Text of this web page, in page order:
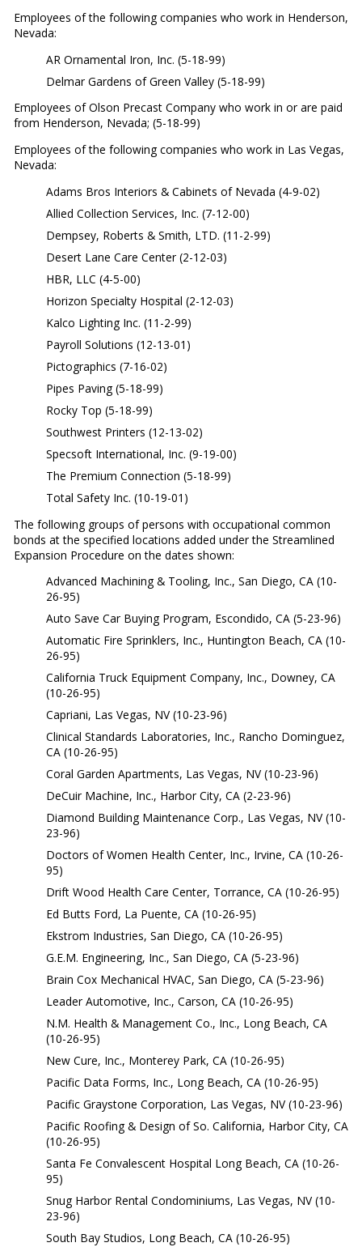
Employees of the following companies who work in Henderson,
Nevada:
AR Ornamental Iron, Inc. (5-18-99)
Delmar Gardens of Green Valley (5-18-99)
Employees of Olson Precast Company who work in or are paid
from Henderson, Nevada; (5-18-99)
Employees of the following companies who work in Las Vegas,
Nevada:
Adams Bros Interiors & Cabinets of Nevada (4-9-02)
Allied Collection Services, Inc. (7-12-00)
Dempsey, Roberts & Smith, LTD. (11-2-99)
Desert Lane Care Center (2-12-03)
HBR, LLC (4-5-00)
Horizon Specialty Hospital (2-12-03)
Kalco Lighting Inc. (11-2-99)
Payroll Solutions (12-13-01)
Pictographics (7-16-02)
Pipes Paving (5-18-99)
Rocky Top (5-18-99)
Southwest Printers (12-13-02)
Specsoft International, Inc. (9-19-00)
The Premium Connection (5-18-99)
Total Safety Inc. (10-19-01)
The following groups of persons with occupational common
bonds at the specified locations added under the Streamlined
Expansion Procedure on the dates shown:
Advanced Machining & Tooling, Inc., San Diego, CA (10-
26-95)
Auto Save Car Buying Program, Escondido, CA (5-23-96)
Automatic Fire Sprinklers, Inc., Huntington Beach, CA (10-
26-95)
California Truck Equipment Company, Inc., Downey, CA
(10-26-95)
Capriani, Las Vegas, NV (10-23-96)
Clinical Standards Laboratories, Inc., Rancho Dominguez,
CA (10-26-95)
Coral Garden Apartments, Las Vegas, NV (10-23-96)
DeCuir Machine, Inc., Harbor City, CA (2-23-96)
Diamond Building Maintenance Corp., Las Vegas, NV (10-
23-96)
Doctors of Women Health Center, Inc., Irvine, CA (10-26-
95)
Drift Wood Health Care Center, Torrance, CA (10-26-95)
Ed Butts Ford, La Puente, CA (10-26-95)
Ekstrom Industries, San Diego, CA (10-26-95)
G.E.M. Engineering, Inc., San Diego, CA (5-23-96)
Brain Cox Mechanical HVAC, San Diego, CA (5-23-96)
Leader Automotive, Inc., Carson, CA (10-26-95)
N.M. Health & Management Co., Inc., Long Beach, CA
(10-26-95)
New Cure, Inc., Monterey Park, CA (10-26-95)
Pacific Data Forms, Inc., Long Beach, CA (10-26-95)
Pacific Graystone Corporation, Las Vegas, NV (10-23-96)
Pacific Roofing & Design of So. California, Harbor City, CA
(10-26-95)
Santa Fe Convalescent Hospital Long Beach, CA (10-26-
95)
Snug Harbor Rental Condominiums, Las Vegas, NV (10-
23-96)
South Bay Studios, Long Beach, CA (10-26-95)